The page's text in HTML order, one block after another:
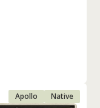
Apollo Native